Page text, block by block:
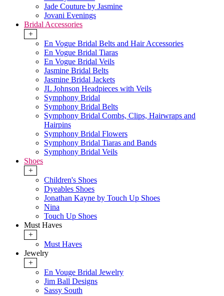
Jade Couture by Jasmine
Jovani Evenings
Bridal Accessories
+
En Vogue Bridal Belts and Hair Accessories
En Vogue Bridal Tiaras
En Vogue Bridal Veils
Jasmine Bridal Belts
Jasmine Bridal Jackets
JL Johnson Headpieces with Veils
Symphony Bridal
Symphony Bridal Belts
Symphony Bridal Combs, Clips, Hairwraps and
Hairpins
Symphony Bridal Flowers
Symphony Bridal Tiaras and Bands
Symphony Bridal Veils
Shoes
+
Children's Shoes
Dyeables Shoes
Jonathan Kayne by Touch Up Shoes
Nina
Touch Up Shoes
Must Haves
+
Must Haves
Jewelry
+
En Vouge Bridal Jewelry
Jim Ball Designs
Sassy South